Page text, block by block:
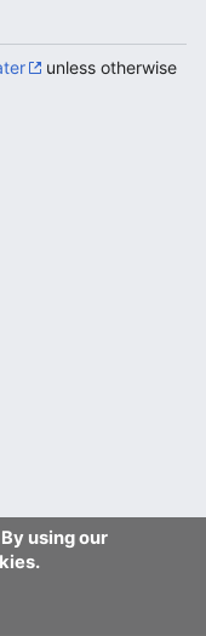
using our
unless otherwise